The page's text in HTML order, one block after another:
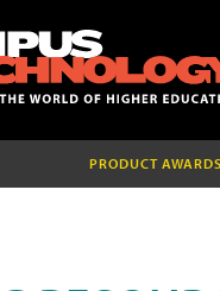
PRODUCT AWARDS